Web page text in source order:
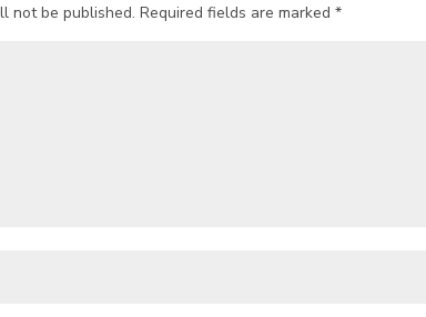
not be published. Required fields are marked *